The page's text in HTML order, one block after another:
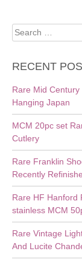
Search
for:
RECENT
Rare Mid
Hanging Japan
MCM 20pc set
Cutlery
Rare Franklin
Recently
Rare HF Hanford
stainless MCM
Rare Vintage
And Lucite